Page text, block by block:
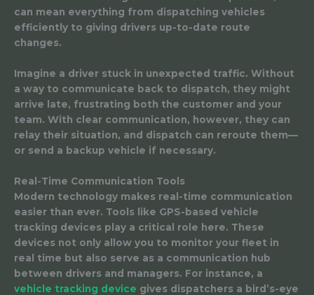
can mean everything from dispatching vehicles
efficiently to giving drivers up-to-date route
changes.
Imagine a driver stuck in unexpected traffic. Without
a way to communicate back to dispatch, they might
arrive late, frustrating both the customer and your
team. With clear communication, however, they can
relay their situation, and dispatch can reroute them—
or send a backup vehicle if necessary.
Real-Time Communication Tools
Modern technology makes real-time communication
easier than ever. Tools like GPS-based vehicle
tracking devices play a critical role here. These
devices not only allow you to monitor your fleet in
real time but also serve as a communication hub
between drivers and managers. For instance, a
vehicle tracking device gives dispatchers a bird’s-eye